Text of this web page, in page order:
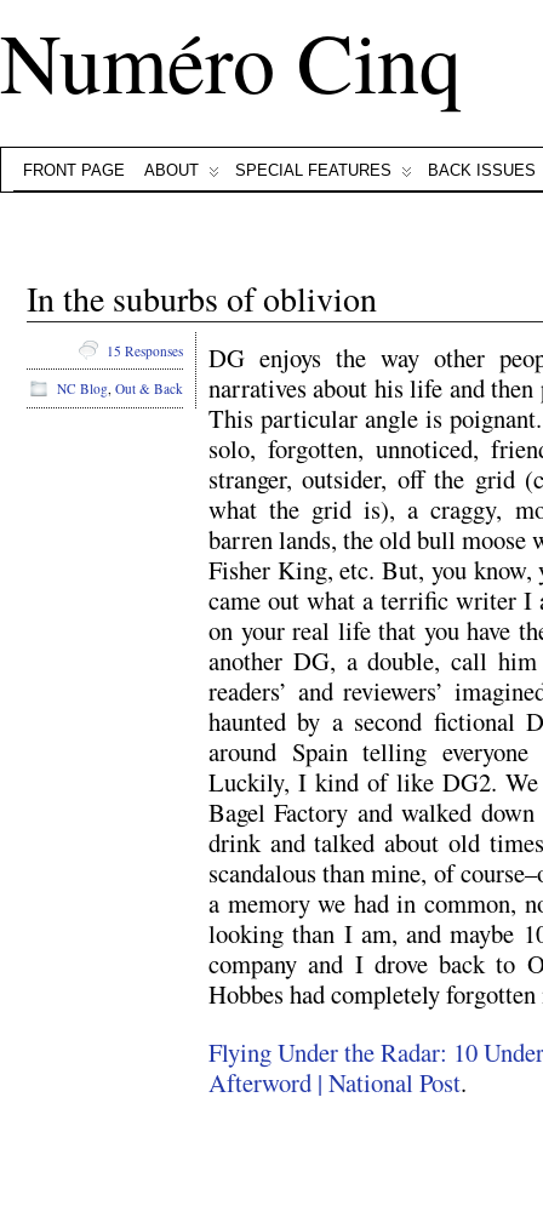
Numéro Cinq
FRONT PAGE ABOUT SPECIAL FEATURES BACK ISSUES
In the suburbs of oblivion
DG enjoys the way other
narratives about his life and
This particular angle is
solo, forgotten, unnoticed,
stranger, outsider, off the grid
what the grid is), a craggy,
barren lands, the old bull moose
Fisher King, etc. But, you
came out what a terrific writer I
on your real life that you have
another DG, a double, call
readers’ and reviewers’
haunted by a second fictional
around Spain telling
Luckily, I kind of like DG2.
Bagel Factory and walked
drink and talked about old
scandalous than mine, of
a memory we had in common,
looking than I am, and maybe
company and I drove back to
Hobbes had completely
Flying Under the Radar: 10
Afterword | National Post.
15 Responses
NC Blog, Out & Back